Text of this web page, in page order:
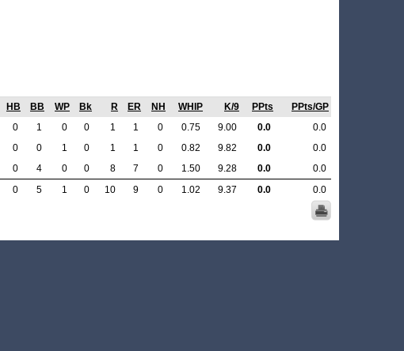
HB BB WP Bk R ER NH WHIP K/9 PPts
PPts/GP
0 1 0 0 1 1 0 0.75 9.00 0.0
0.0
0 0 1 0 1 1 0 0.82 9.82 0.0
0.0
0 4 0 0 8 7 0 1.50 9.28 0.0
0.0
0 5 1 0 10 9 0 1.02 9.37 0.0 0.0